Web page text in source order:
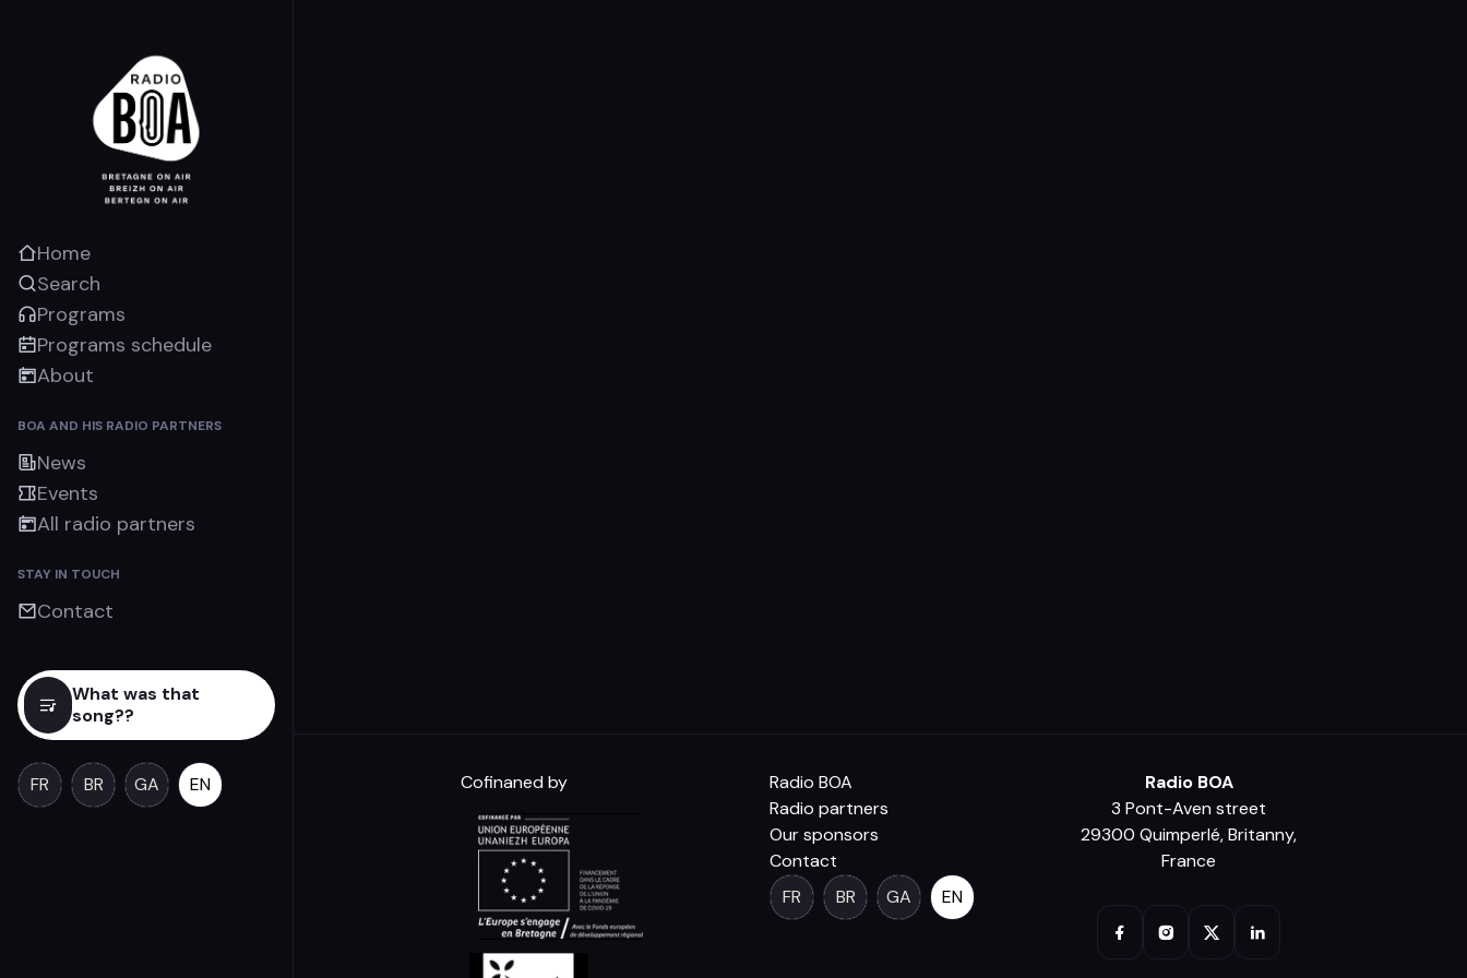
Home
Search
Programs
Programs schedule
About
BOA AND HIS RADIO PARTNERS
News
Events
All radio partners
STAY IN TOUCH
Contact
What was that
song??
FR BR GA EN Cofinaned by
Radio BOA
Radio partners
Our sponsors
Contact
FR
BR GA EN
Radio BOA
3 Pont-Aven street
29300 Quimperlé, Britanny,
France